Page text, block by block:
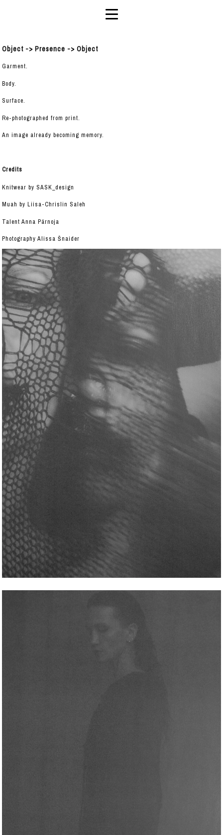
Object -> Presence -> Object
Garment.
Body.
Surface.
Re-photographed from print.
An image already becoming memory.
Credits
Knitwear by SASK_design
Muah by Liisa-Chrislin Saleh
Talent Anna Pärnoja
Photography Alissa Šnaider